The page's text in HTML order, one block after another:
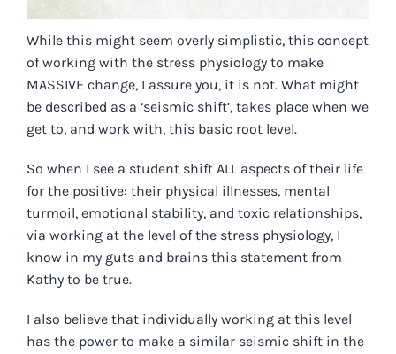
While this might seem overly simplistic, this concept
of working with the stress physiology to make
MASSIVE change, I assure you, it is not. What might
be described as a ‘seismic shift’, takes place when we
get to, and work with, this basic root level.
So when I see a student shift ALL aspects of their life
for the positive: their physical illnesses, mental
turmoil, emotional stability, and toxic relationships,
via working at the level of the stress physiology, I
know in my guts and brains this statement from
Kathy to be true.
I also believe that individually working at this level
has the power to make a similar seismic shift in the